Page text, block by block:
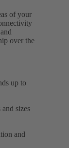
of your
and
over the
up to
sizes
and